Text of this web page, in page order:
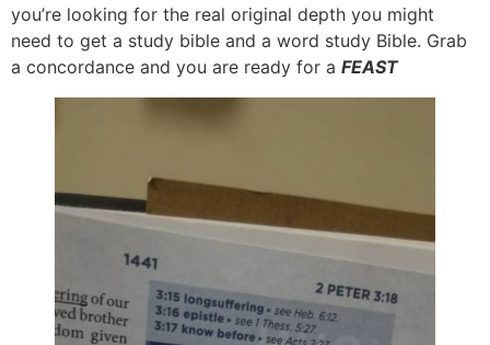
you’re looking for the real original depth you might
need to get a study bible and a word study Bible. Grab
a concordance and you are ready for a FEAST